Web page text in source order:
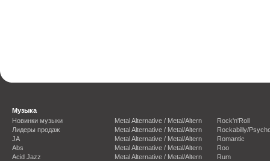
Музыка
Новинки музыки
Лидеры продаж
JA
Abs
Acid Jazz
Metal Alternative / Metal/Altern
Metal Alternative / Metal/Altern
Metal Alternative / Metal/Altern
Metal Alternative / Metal/Altern
Metal Alternative / Metal/Altern
Rock'n'Roll
Rockabilly/
Romantic
Roo
Rum